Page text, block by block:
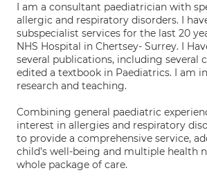
I am a consultant paediatrician with
allergic and respiratory disorders. I
subspecialist services for the last 20
NHS Hospital in Chertsey- Surrey. I
several publications, including several
edited a textbook in Paediatrics. I am
research and teaching.
Combining general paediatric
interest in allergies and respiratory
to provide a comprehensive service,
child’s well-being and multiple health
whole package of care.